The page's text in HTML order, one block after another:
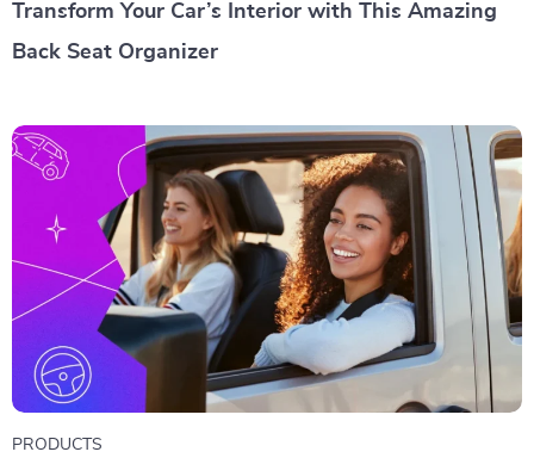
Transform Your Car’s Interior with This Amazing
Back Seat Organizer
PRODUCTS